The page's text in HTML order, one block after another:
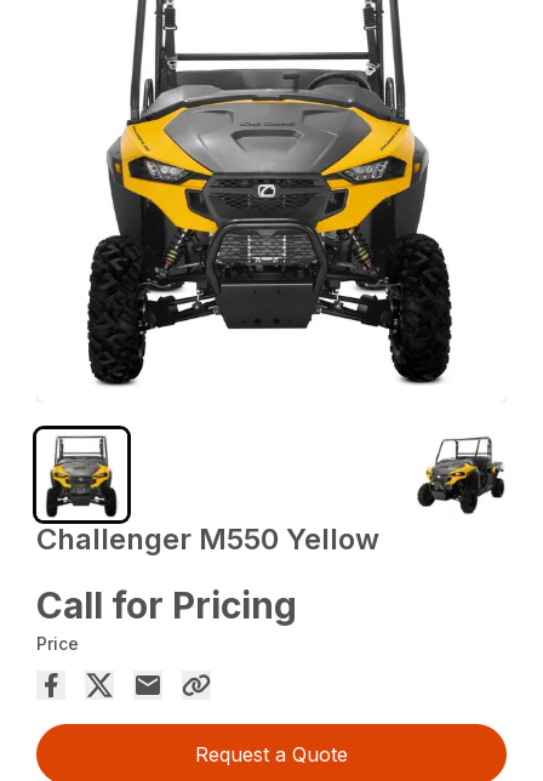
Challenger M550 Yellow
Call for Pricing
Price
Request a Quote